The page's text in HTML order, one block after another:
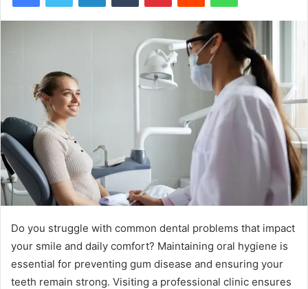
Do you struggle with common dental problems that impact
your smile and daily comfort? Maintaining oral hygiene is
essential for preventing gum disease and ensuring your
teeth remain strong. Visiting a professional clinic ensures